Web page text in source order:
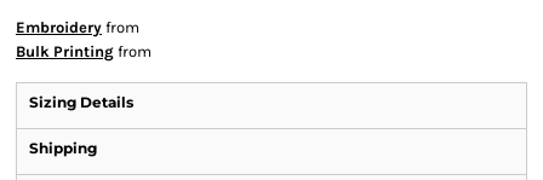
Embroidery from
Bulk Printing from
Sizing Details
Shipping